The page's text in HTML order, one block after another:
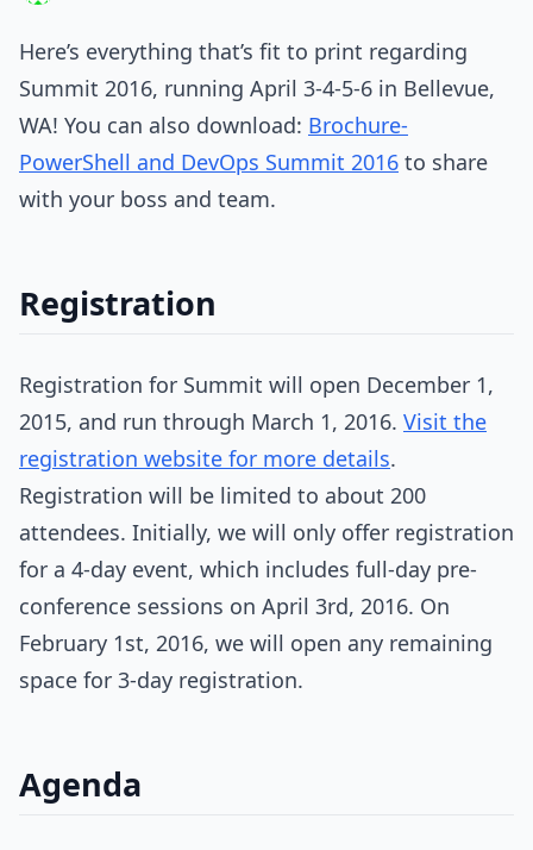
Here’s everything that’s fit to print regarding
Summit 2016, running April 3-4-5-6 in Bellevue,
WA! You can also download: Brochure-
PowerShell and DevOps Summit 2016 to share
with your boss and team.
Registration
Registration for Summit will open December 1,
2015, and run through March 1, 2016. Visit the
registration website for more details.
Registration will be limited to about 200
attendees. Initially, we will only offer registration
for a 4-day event, which includes full-day pre-
conference sessions on April 3rd, 2016. On
February 1st, 2016, we will open any remaining
space for 3-day registration.
Agenda